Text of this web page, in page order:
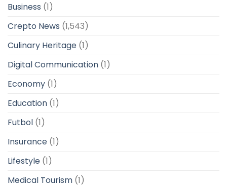
Business (1)
Crepto News (1,543)
Culinary Heritage (1)
Digital Communication (1)
Economy (1)
Education (1)
Futbol (1)
Insurance (1)
Lifestyle (1)
Medical Tourism (1)